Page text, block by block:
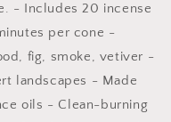
- Includes 20 incense
per cone -
fig, smoke, vetiver -
landscapes - Made
oils - Clean-burning